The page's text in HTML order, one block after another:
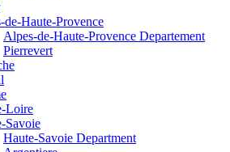
de-Haute-Provence
Alpes-de-Haute-Provence Departement
Pierrevert
Loire
Savoie
Haute-Savoie Department